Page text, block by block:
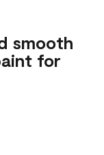
smooth
for